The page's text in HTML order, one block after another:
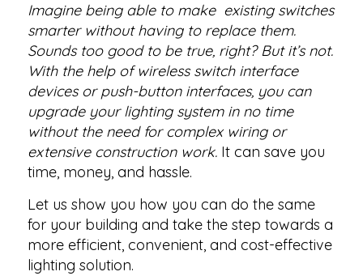
Imagine being able to make existing switches
smarter without having to replace them.
Sounds too good to be true, right? But it’s not.
With the help of wireless switch interface
devices or push-button interfaces, you can
upgrade your lighting system in no time
without the need for complex wiring or
extensive construction work. It can save you
time, money, and hassle.
Let us show you how you can do the same
for your building and take the step towards a
more efficient, convenient, and cost-effective
lighting solution.